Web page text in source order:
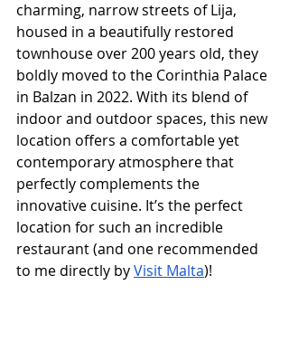
charming, narrow streets of Lija,
housed in a beautifully restored
townhouse over 200 years old, they
boldly moved to the Corinthia Palace
in Balzan in 2022. With its blend of
indoor and outdoor spaces, this new
location offers a comfortable yet
contemporary atmosphere that
perfectly complements the
innovative cuisine. It’s the perfect
location for such an incredible
restaurant (and one recommended
to me directly by Visit Malta)!